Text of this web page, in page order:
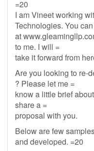
=20
I am Vineet working
Technologies. You
at
to me. I will =
take it forward from
Are you looking to re-
? Please let me =
know a little brief
share a =
proposal with you.
Below are few
and developed. =20